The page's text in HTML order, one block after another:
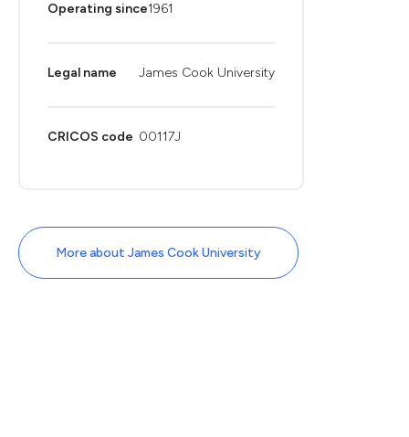
Operating since1961
Legal name James Cook University
CRICOS code 00117J
More about James Cook University